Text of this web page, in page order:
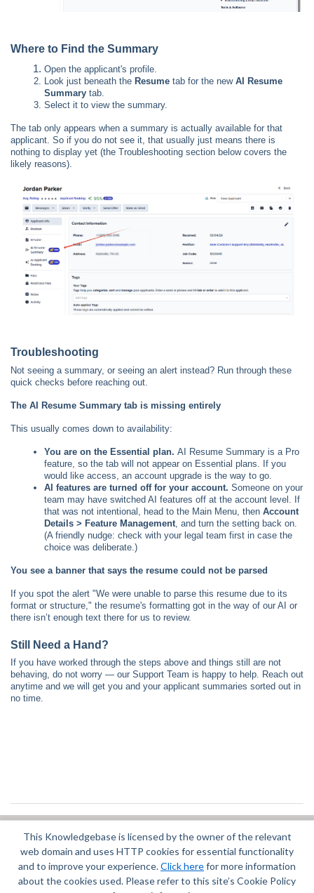
This Knowledgebase is licensed by the owner of the relevant
web domain and uses HTTP cookies for essential functionality
and to improve your experience.Click herefor more information
about the cookies used. Please refer to this site’s Cookie Policy
Where to Find the Summary
Open the applicant's profile.
Look just beneath the Resume tab for the new AI Resume
Summary tab.
Select it to view the summary.
The tab only appears when a summary is actually available for that
applicant. So if you do not see it, that usually just means there is
nothing to display yet (the Troubleshooting section below covers the
likely reasons).
Troubleshooting
Not seeing a summary, or seeing an alert instead? Run through these
quick checks before reaching out.
The AI Resume Summary tab is missing entirely
This usually comes down to availability:
You are on the Essential plan. AI Resume Summary is a Pro
feature, so the tab will not appear on Essential plans. If you
would like access, an account upgrade is the way to go.
AI features are turned off for your account. Someone on your
team may have switched AI features off at the account level. If
that was not intentional, head to the Main Menu, then Account
Details > Feature Management , and turn the setting back on.
(A friendly nudge: check with your legal team first in case the
choice was deliberate.)
You see a banner that says the resume could not be parsed
If you spot the alert "We were unable to parse this resume due to its
format or structure," the resume's formatting got in the way of our AI or
there isn’t enough text there for us to review.
Still Need a Hand?
If you have worked through the steps above and things still are not
behaving, do not worry — our Support Team is happy to help. Reach out
anytime and we will get you and your applicant summaries sorted out in
no time.
Did you find it helpful? Yes No
Terms of Service|Privacy Policy